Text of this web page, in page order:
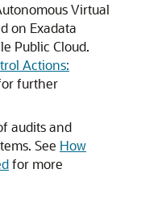
Virtual
on Exadata
Public Cloud.
Actions:
further
audits and
See How
for more